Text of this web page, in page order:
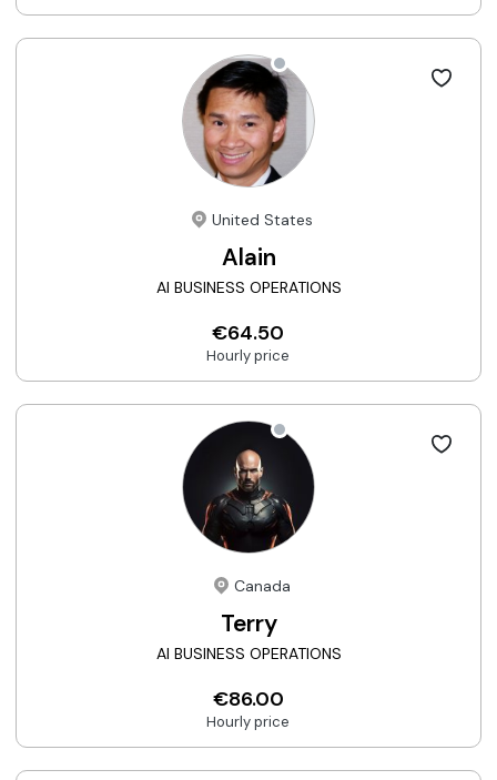
United States
Alain
AI BUSINESS OPERATIONS
€64.50
Hourly price
Canada
Terry
AI BUSINESS OPERATIONS
€86.00
Hourly price